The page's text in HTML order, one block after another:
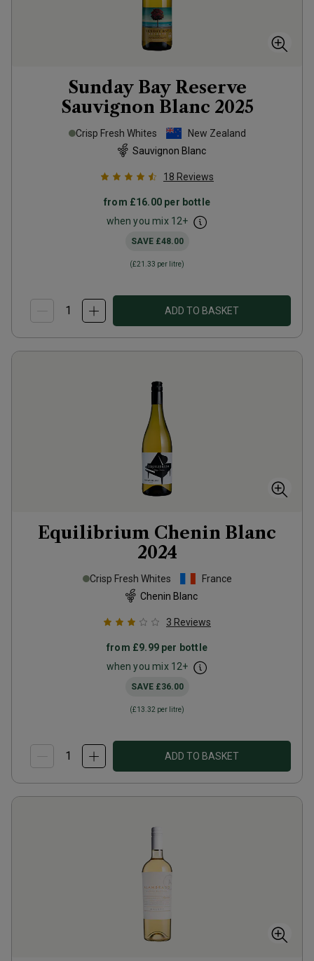
Sunday Bay Reserve
Sauvignon Blanc 2025
Crisp Fresh Whites
New Zealand
Sauvignon Blanc
18 Reviews
from £16.00 per bottle
when you mix 12+
SAVE £48.00
(£21.33 per litre)
ADD TO BASKET
Equilibrium Chenin Blanc
2024
Crisp Fresh Whites
France
Chenin Blanc
3 Reviews
from £9.99per bottle
when you mix 12+
SAVE £36.00
(£13.32 per litre)
ADD TO BASKET